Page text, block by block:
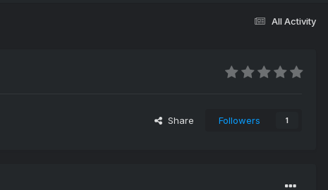
All Activity
Share Followers 1